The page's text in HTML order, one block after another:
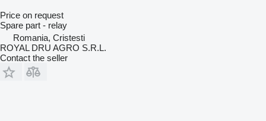
Price on request
Spare part - relay
Romania, Cristesti
ROYAL DRU AGRO S.R.L.
Contact the seller